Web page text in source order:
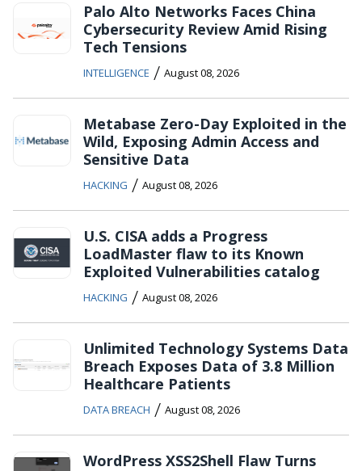
Palo Alto Networks Faces China
Cybersecurity Review Amid Rising
Tech Tensions
INTELLIGENCE / August 08, 2026
Metabase Zero-Day Exploited in the
Wild, Exposing Admin Access and
Sensitive Data
HACKING / August 08, 2026
U.S. CISA adds a Progress
LoadMaster flaw to its Known
Exploited Vulnerabilities catalog
HACKING / August 08, 2026
Unlimited Technology Systems Data
Breach Exposes Data of 3.8 Million
Healthcare Patients
DATA BREACH / August 08, 2026
WordPress XSS2Shell Flaw Turns